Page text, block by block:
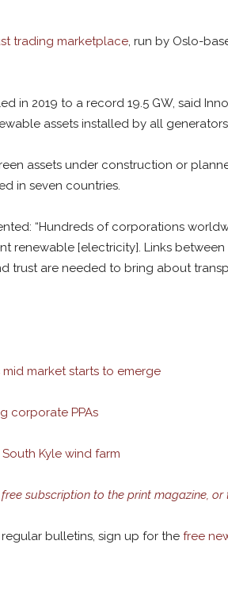
trading marketplace, run by Oslo-
in 2019 to a record 19.5 GW, said
assets installed by all generators
assets under construction or
in seven countries.
“Hundreds of corporations
renewable [electricity]. Links
trust are needed to bring about
market starts to emerge
corporate PPAs
Kyle wind farm
subscription to the print magazine, or
regular bulletins, sign up for the free